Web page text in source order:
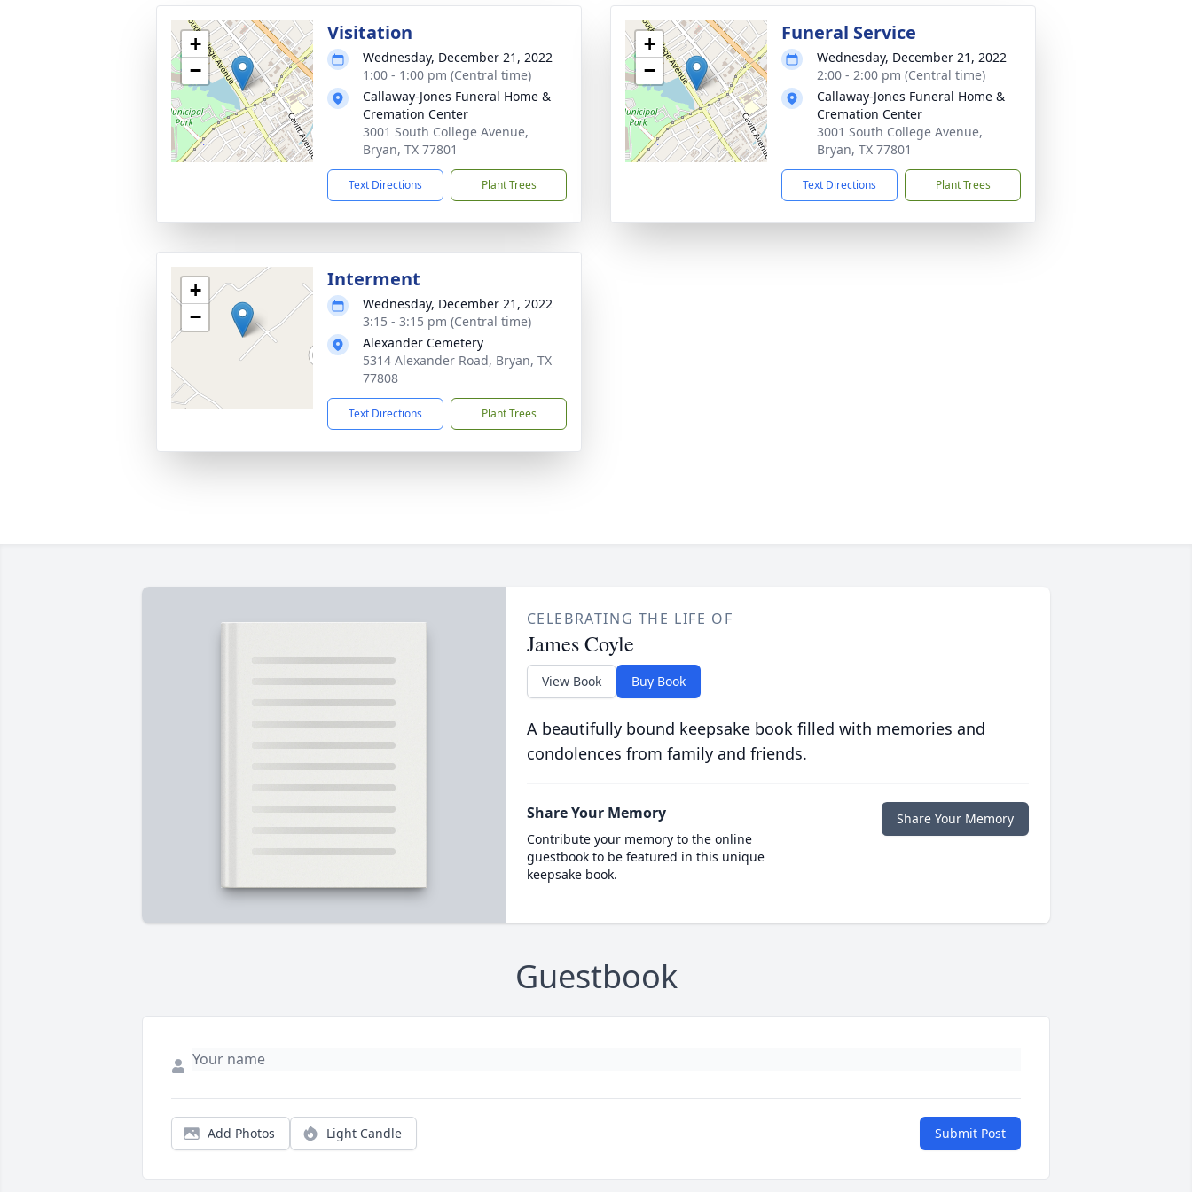
+
−
Visitation
Wednesday, December 21, 2022
1:00 - 1:00 pm (Central time)
Callaway-Jones Funeral Home &
Cremation Center
3001 South College Avenue,
Bryan, TX 77801
Text Directions Plant Trees
+
−
Funeral Service
Wednesday, December 21, 2022
2:00 - 2:00 pm (Central time)
Callaway-Jones Funeral Home &
Cremation Center
3001 South College Avenue,
Bryan, TX 77801
Text Directions Plant Trees
+
−
Interment
Wednesday, December 21, 2022
3:15 - 3:15 pm (Central time)
Alexander Cemetery
5314 Alexander Road, Bryan, TX
77808
Text Directions Plant Trees
CELEBRATING THE LIFE OF
James Coyle
View Book Buy Book
A beautifully bound keepsake book filled with memories and
condolences from family and friends.
Share Your Memory
Contribute your memory to the online
guestbook to be featured in this unique
keepsake book.
Share Your Memory
Guestbook
Add Photos Light Candle Submit Post